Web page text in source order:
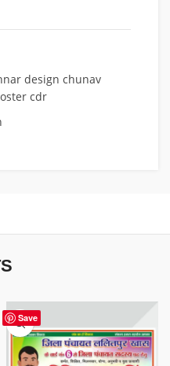
design chunav
cdr
Save